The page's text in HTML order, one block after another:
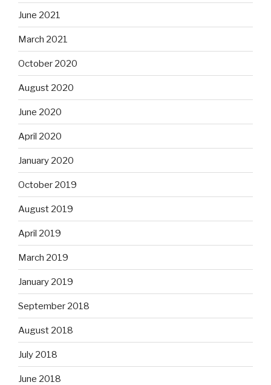
June 2021
March 2021
October 2020
August 2020
June 2020
April 2020
January 2020
October 2019
August 2019
April 2019
March 2019
January 2019
September 2018
August 2018
July 2018
June 2018